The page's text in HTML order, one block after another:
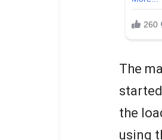
The
the
using